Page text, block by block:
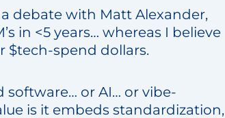
debate with Matt Alexander,
in <5 years… whereas I believe
$tech-spend dollars.
software… or AI… or vibe-
is it embeds standardization,